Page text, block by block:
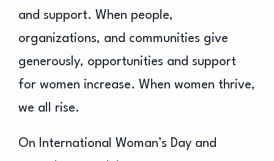
and support. When people,
organizations, and communities give
generously, opportunities and support
for women increase. When women thrive,
we all rise.
On International Woman’s Day and